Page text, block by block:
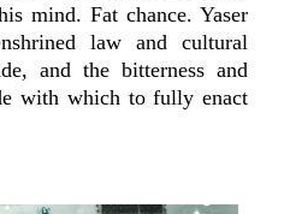
mind. Fat chance. Yaser
law and cultural
and the bitterness and
with which to fully enact